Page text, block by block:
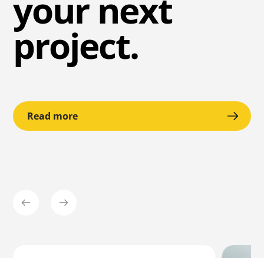
your next
project.
Read more